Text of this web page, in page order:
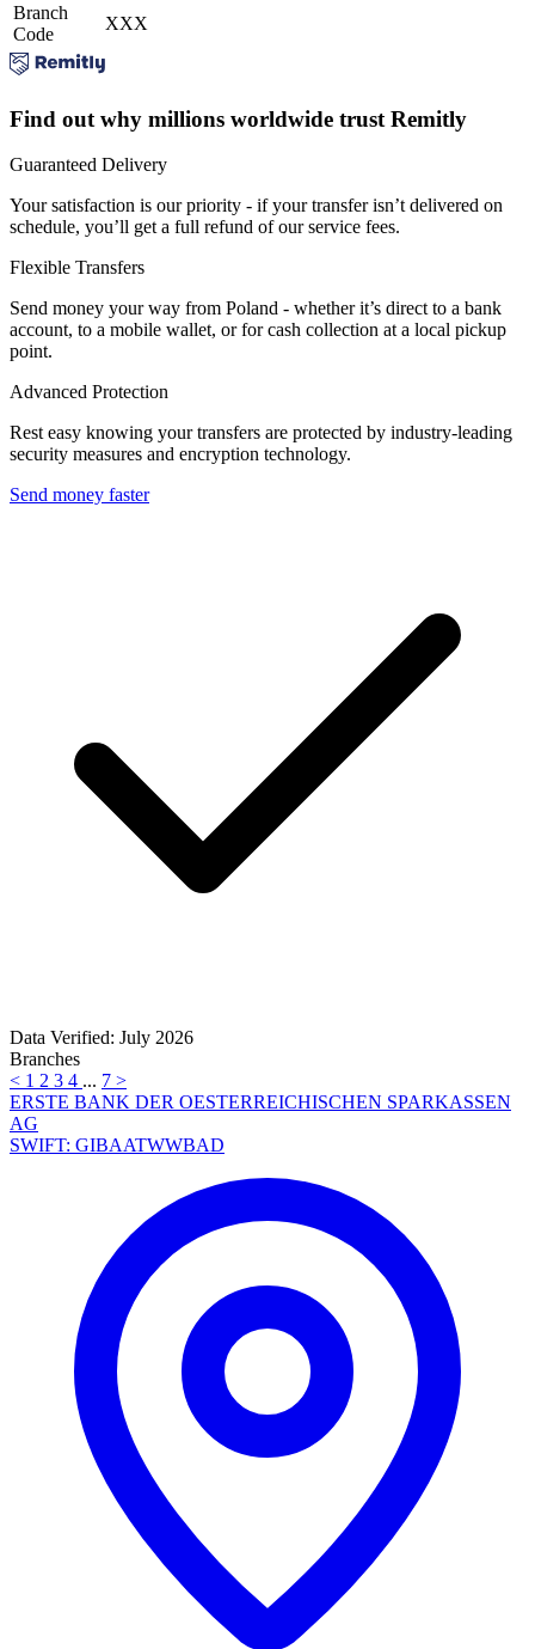
Branch
Code
XXX
Find out why millions worldwide trust Remitly
Guaranteed Delivery
Your satisfaction is our priority - if your transfer isn’t delivered on
schedule, you’ll get a full refund of our service fees.
Flexible Transfers
Send money your way from Poland - whether it’s direct to a bank
account, to a mobile wallet, or for cash collection at a local pickup
point.
Advanced Protection
Rest easy knowing your transfers are protected by industry-leading
security measures and encryption technology.
Send money faster
Data Verified: July 2026
Branches
< 1 2 3 4 ... 7 >
ERSTE BANK DER OESTERREICHISCHEN SPARKASSEN
AG
SWIFT: GIBAATWWBAD